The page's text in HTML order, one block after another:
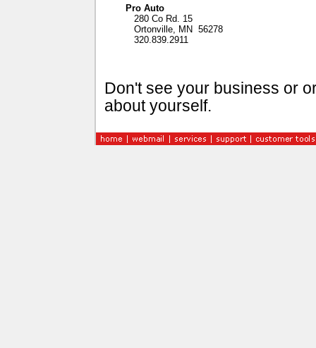
Pro Auto
280 Co Rd. 15
Ortonville, MN 56278
320.839.2911
Don't see your business or
about yourself.